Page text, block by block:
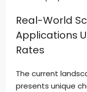
Real-World
Applications
Rates
The current
presents unique